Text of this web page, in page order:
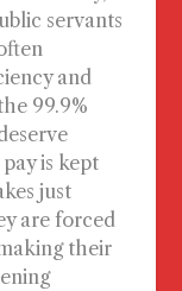
servants
and
99.9%
is kept
just
are forced
their